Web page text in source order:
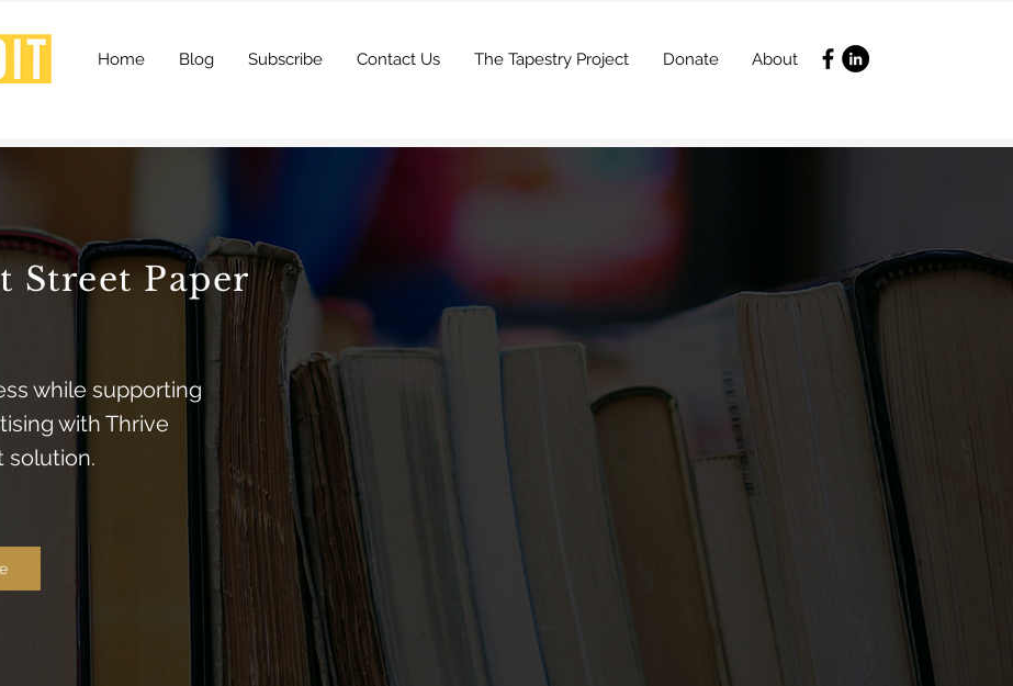
Home Blog Subscribe Contact Us The Tapestry Project Donate About
Paper
while supporting
with Thrive
solution.